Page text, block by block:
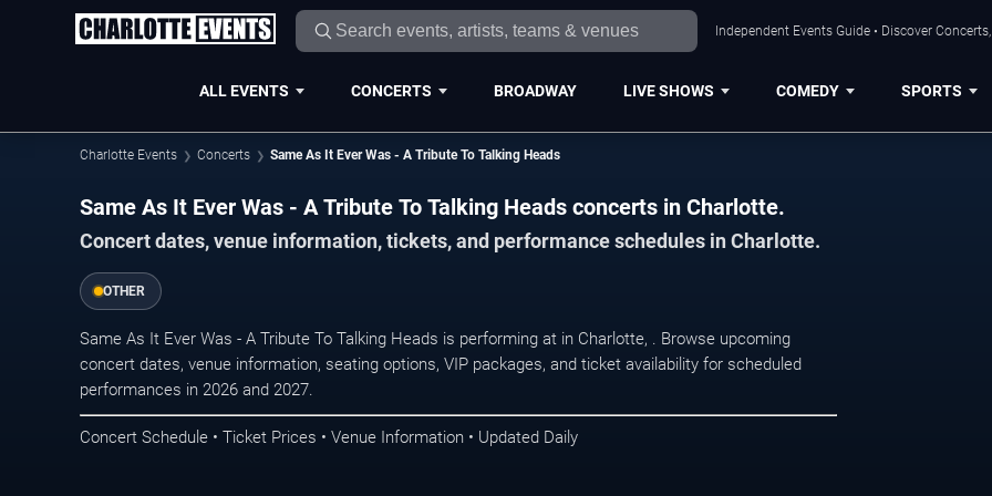
Independent Events Guide • Discover
ALL EVENTS CONCERTS BROADWAY LIVE SHOWS COMEDY SPORTS
Charlotte Events Concerts Same As It Ever Was - A Tribute To Talking Heads
Same As It Ever Was - A Tribute To Talking Heads concerts in Charlotte.
Concert dates, venue information, tickets, and performance schedules in Charlotte.
OTHER
Same As It Ever Was - A Tribute To Talking Heads is performing at in Charlotte, . Browse upcoming
concert dates, venue information, seating options, VIP packages, and ticket availability for scheduled
performances in 2026 and 2027.
Concert Schedule • Ticket Prices • Venue Information • Updated Daily